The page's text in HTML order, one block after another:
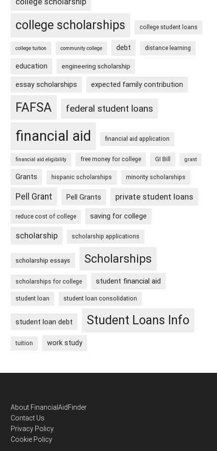
college scholarships college student loans
college tuition community college debt distance learning
education engineering scholarship
essay scholarships expected family contribution
FAFSA federal student loans
financial aid financial aid application
financial aid eligibility free money for college GI Bill grant
Grants hispanic scholarships minority scholarships
Pell Grant Pell Grants private student loans
reduce cost of college saving for college
scholarship scholarship applications
scholarship essays Scholarships
scholarships for college student financial aid
student loan student loan consolidation
student loan debt Student Loans Info
tuition work study
Footer
About FinancialAidFinder
Contact Us
Privacy Policy
Cookie Policy